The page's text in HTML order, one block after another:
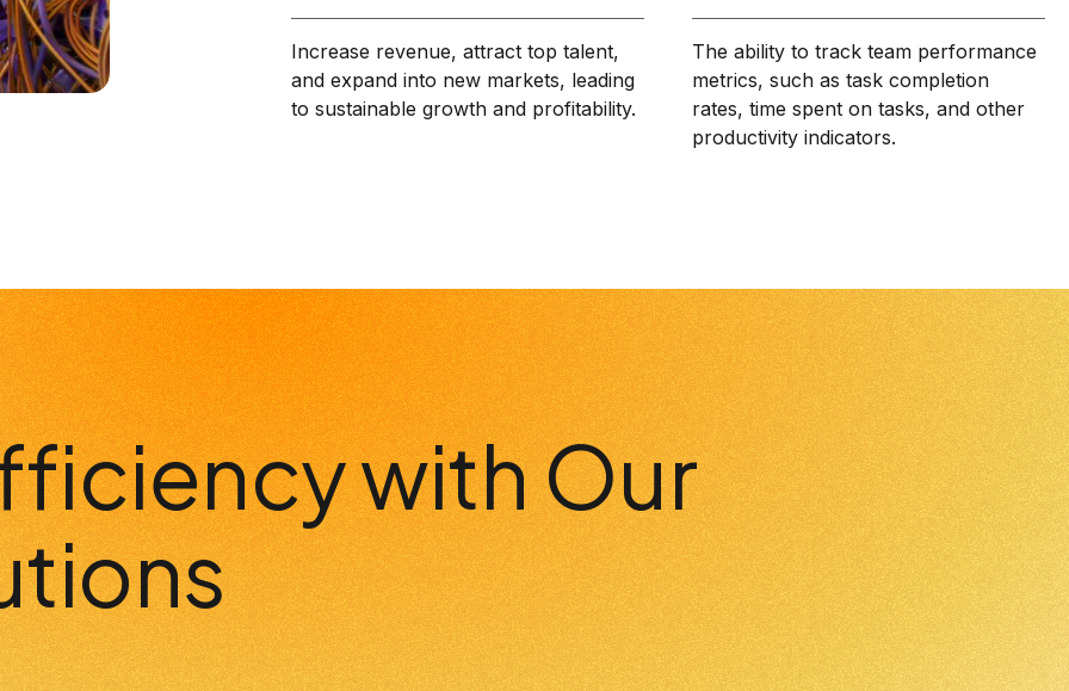
Increase revenue, attract top talent,
and expand into new markets, leading
to sustainable growth and profitability.
The ability to track team performance
metrics, such as task completion
rates, time spent on tasks, and other
productivity indicators.
with Our